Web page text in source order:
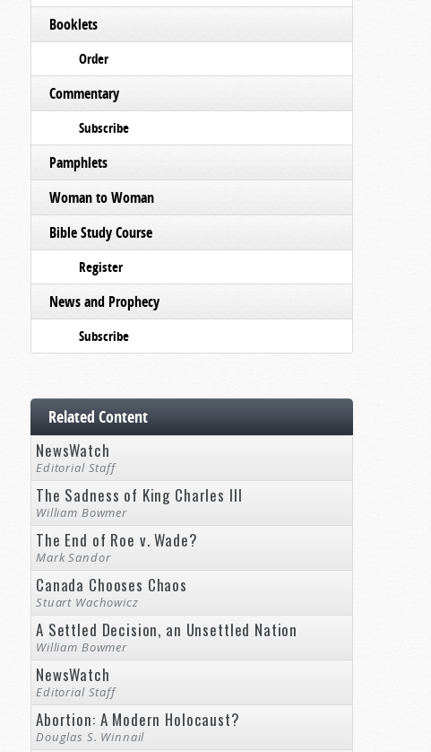
Booklets
Order
Commentary
Subscribe
Pamphlets
Woman to Woman
Bible Study Course
Register
News and Prophecy
Subscribe
Related Content
NewsWatch
Editorial Staff
The Sadness of King Charles III
William Bowmer
The End of Roe v. Wade?
Mark Sandor
Canada Chooses Chaos
Stuart Wachowicz
A Settled Decision, an Unsettled Nation
William Bowmer
NewsWatch
Editorial Staff
Abortion: A Modern Holocaust?
Douglas S. Winnail